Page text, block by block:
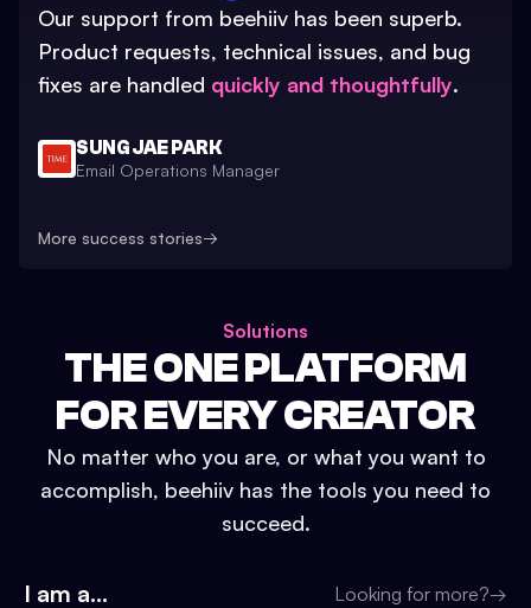
Our support from beehiiv has been superb.
Product requests, technical issues, and bug
fixes are handled quickly and thoughtfully.
SUNG JAE PARK
Email Operations Manager
More success stories→
Solutions
THE ONE PLATFORM
FOR EVERY CREATOR
No matter who you are, or what you want to
accomplish, beehiiv has the tools you need to
succeed.
I am a... Looking for more?→